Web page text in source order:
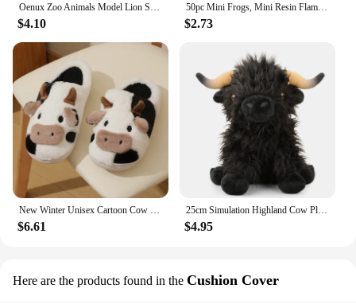
$4.10
50pc Mini Frogs, Mini Resin Flamingo Ducks ,Mini Resin Ducks Cow ,Mini Resin Ducks with Glasses for DIY Craft Garden Home Decor
$2.73
$6.61
25cm Simulation Highland Cow Plush Animal Doll Soft Stuffed Highland Cow Plush Toy Kawaii Kids Baby Gifts Toy Home Room Decor
$4.95
Here are the products found in the Cushion Cover